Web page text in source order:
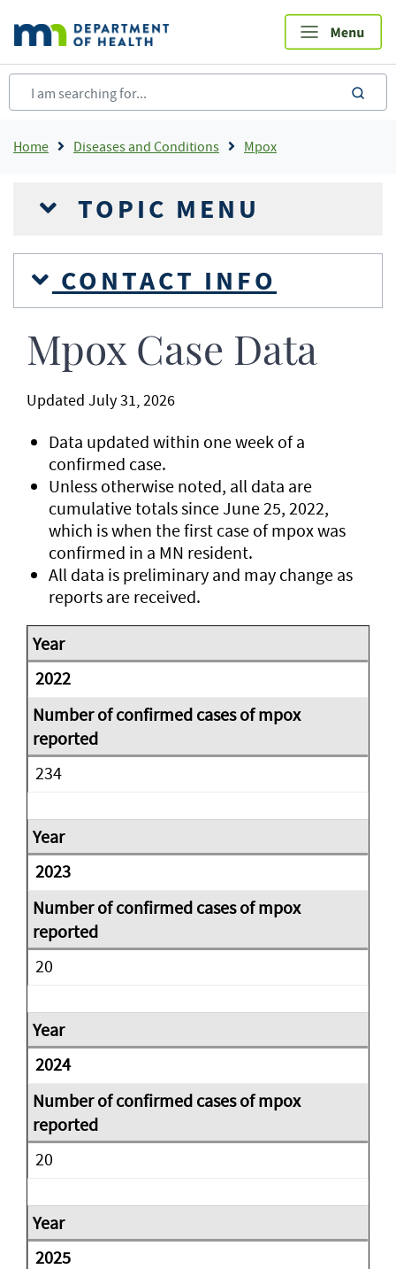
main
content
Breadcrumb
Home Diseases and Conditions Mpox
TOPIC MENU
CONTACT INFO
Mpox Case Data
Updated July 31, 2026
Data updated within one week of a
confirmed case.
Unless otherwise noted, all data are
cumulative totals since June 25, 2022,
which is when the first case of mpox was
confirmed in a MN resident.
All data is preliminary and may change as
reports are received.
2022
234
2023
20
2024
20
2025